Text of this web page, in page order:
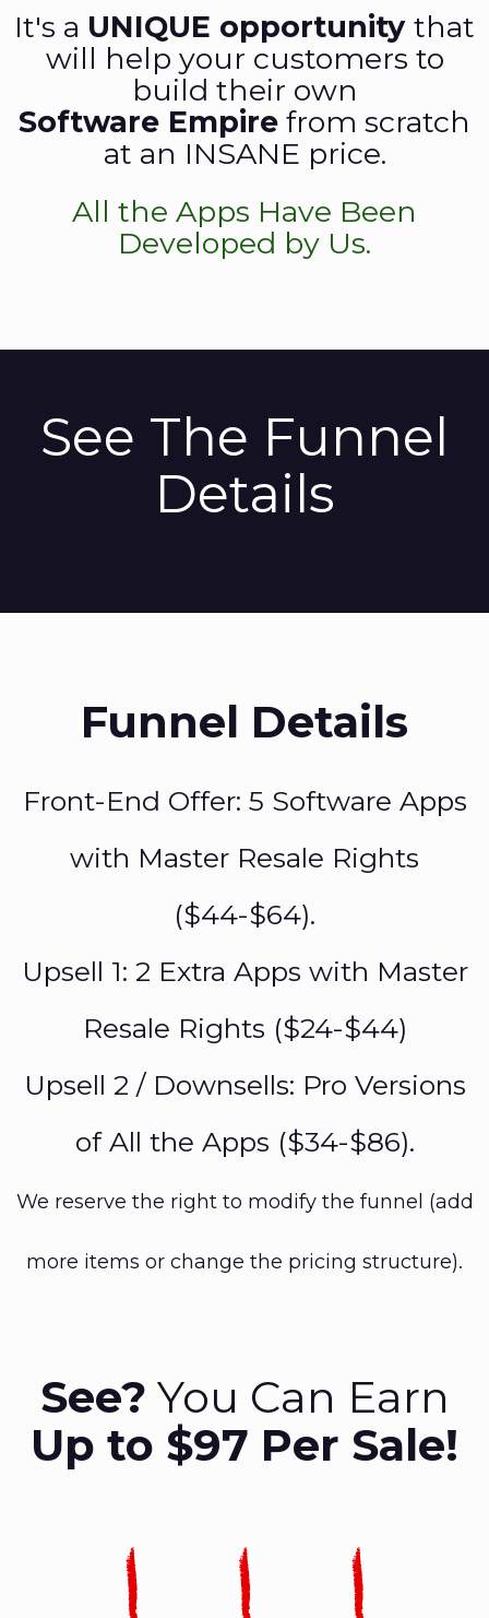
It's a UNIQUE opportunity that
will help your customers to
build their own
Software Empire from scratch
at an INSANE price.
All the Apps Have Been
Developed by Us.
See The Funnel
Details
Funnel Details
Front-End Offer: 5 Software Apps
with Master Resale Rights
($44-$64).
Upsell 1: 2 Extra Apps with Master
Resale Rights ($24-$44)
Upsell 2 / Downsells: Pro Versions
of All the Apps ($34-$86).
We reserve the right to modify the funnel (add
more items or change the pricing structure).
See? You Can Earn
Up to $97 Per Sale!